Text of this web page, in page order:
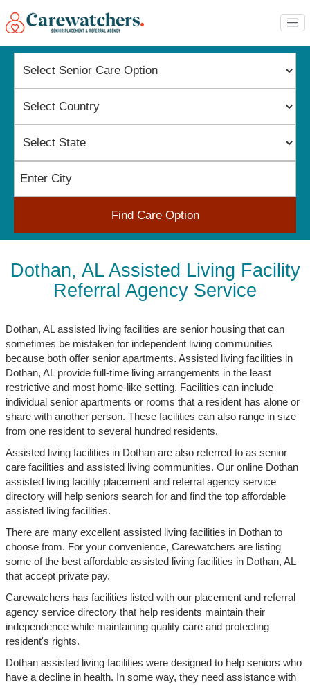
Find Care Option
Dothan, AL Assisted Living Facility
Referral Agency Service
Dothan, AL assisted living facilities are senior housing that can
sometimes be mistaken for independent living communities
because both offer senior apartments. Assisted living facilities in
Dothan, AL provide full-time living arrangements in the least
restrictive and most home-like setting. Facilities can include
individual senior apartments or rooms that a resident has alone or
share with another person. These facilities can also range in size
from one resident to several hundred residents.
Assisted living facilities in Dothan are also referred to as senior
care facilities and assisted living communities. Our online Dothan
assisted living facility placement and referral agency service
directory will help seniors search for and find the top affordable
assisted living facilities.
There are many excellent assisted living facilities in Dothan to
choose from. For your convenience, Carewatchers are listing
some of the best affordable assisted living facilities in Dothan, AL
that accept private pay.
Carewatchers has facilities listed with our placement and referral
agency service directory that help residents maintain their
independence while maintaining quality care and protecting
resident's rights.
Dothan assisted living facilities were designed to help seniors who
have a decline in health. In some way, they need assistance with